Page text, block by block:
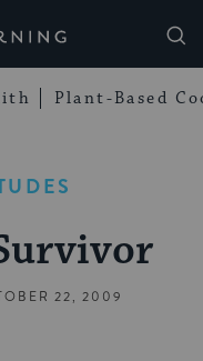
Plant-Based
22, 2009